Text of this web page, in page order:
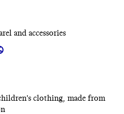
and accessories
clothing, made from